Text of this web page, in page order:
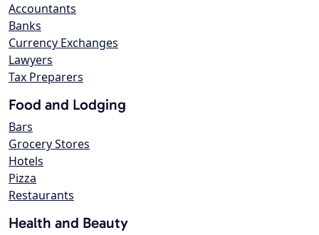
Accountants
Banks
Currency Exchanges
Lawyers
Tax Preparers
Food and Lodging
Bars
Grocery Stores
Hotels
Pizza
Restaurants
Health and Beauty